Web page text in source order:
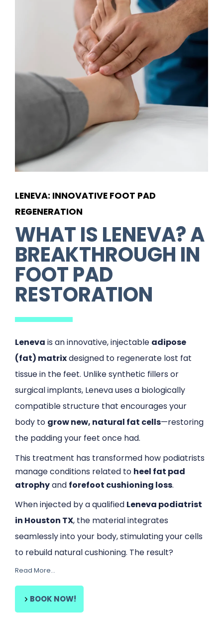
LENEVA: INNOVATIVE FOOT PAD
REGENERATION
WHAT IS LENEVA? A
BREAKTHROUGH IN
FOOT PAD
RESTORATION
Leneva is an innovative, injectable adipose
(fat) matrixdesigned to regenerate lost fat
tissue in the feet. Unlike synthetic fillers or
surgical implants, Leneva uses a biologically
compatible structure that encourages your
body to grow new, natural fat cells—restoring
the padding your feet once had.
This treatment has transformed how podiatrists
manage conditions related to heel fat pad
atrophyand forefoot cushioning loss.
When injected by a qualified Leneva podiatrist
in Houston TX, the material integrates
seamlessly into your body, stimulating your cells
to rebuild natural cushioning. The result?
Content is collapsed. Activate the Read More…
Reduced pain, improved stability, and
greater shock absorption
for surgery or lengthy recovery times.
Why Patients Choose Leneva
Read More…
BOOK NOW!